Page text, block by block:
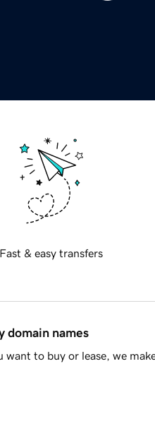
Fast & easy transfers
domain names
to buy or lease, we